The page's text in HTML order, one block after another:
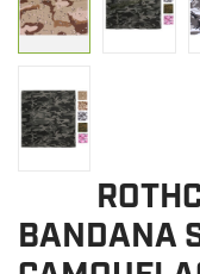
BANDANA